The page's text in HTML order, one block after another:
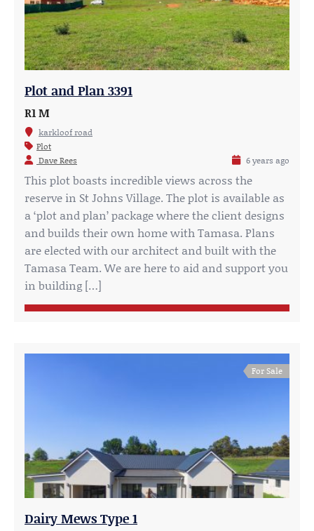
Plot and Plan 3391
R1 M
karkloof road
Plot
Dave Rees
6 years ago
This plot boasts incredible views across the
reserve in St Johns Village. The plot is available as
a ‘plot and plan’ package where the client designs
and builds their own home with Tamasa. Plans
are elected with our architect and built with the
Tamasa Team. We are here to aid and support you
in building […]
For Sale
Dairy Mews Type 1